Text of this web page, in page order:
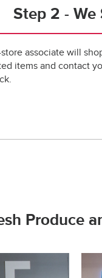
Step 2 - We
associate will
items and contact
Produce